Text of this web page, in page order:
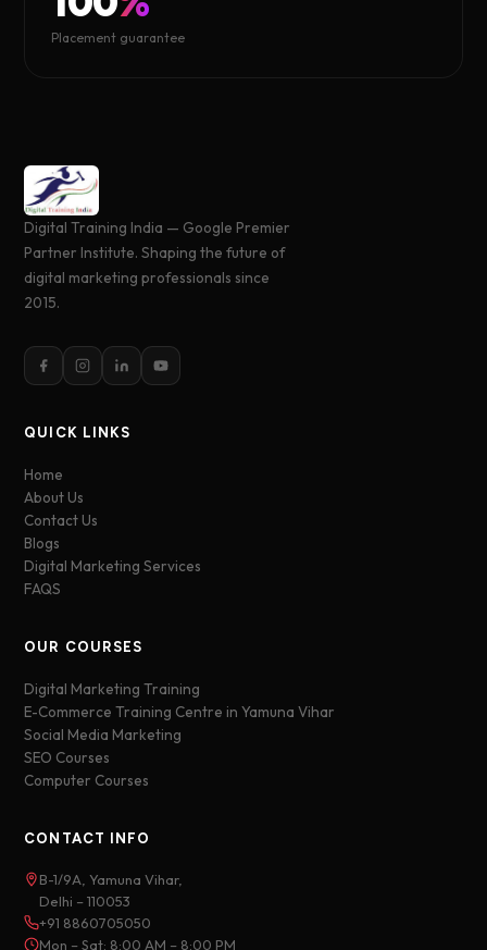
Placement guarantee
Digital Training India — Google Premier
Partner Institute. Shaping the future of
digital marketing professionals since
2015.
QUICK LINKS
Home
About Us
Contact Us
Blogs
Digital Marketing Services
FAQS
OUR COURSES
Digital Marketing Training
E-Commerce Training Centre in Yamuna Vihar
Social Media Marketing
SEO Courses
Computer Courses
CONTACT INFO
B-1/9A, Yamuna Vihar,
Delhi – 110053
+91 8860705050
Mon – Sat: 8:00 AM – 8:00 PM